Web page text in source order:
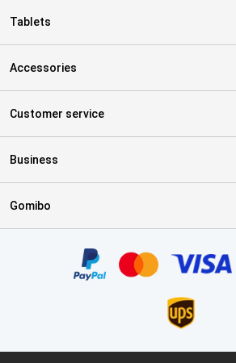
Tablets
Accessories
Customer service
Business
Gomibo